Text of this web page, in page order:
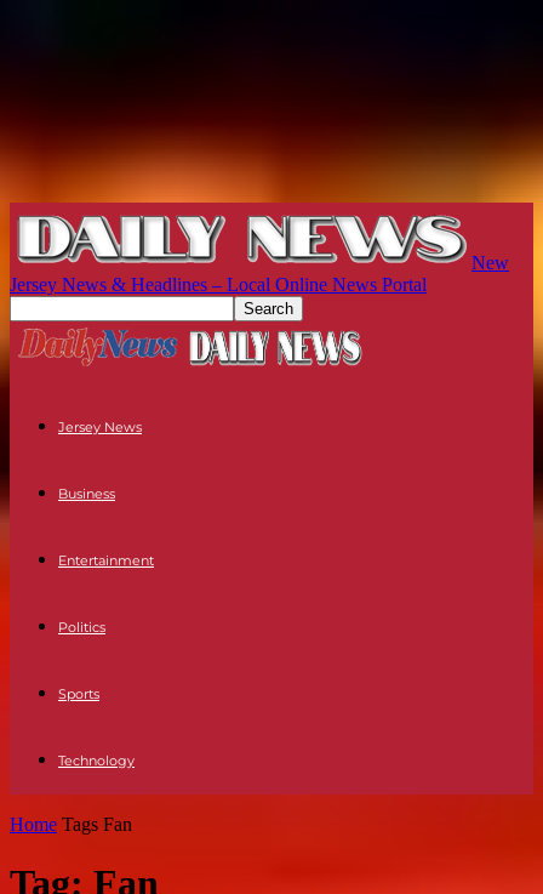
New
Jersey News & Headlines – Local Online News Portal
Jersey News
Business
Entertainment
Politics
Sports
Technology
Home Tags Fan
Tag: Fan